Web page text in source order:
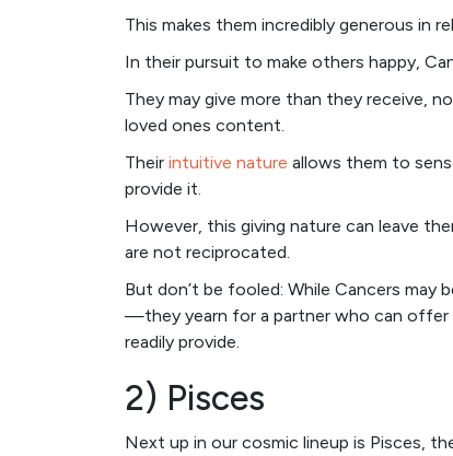
This makes them incredibly generous in
In their pursuit to make others happy,
They may give more than they receive,
loved ones content.
Their intuitive nature allows them to
provide it.
However, this giving nature can leave
are not reciprocated.
But don’t be fooled: While Cancers may
—they yearn for a partner who can offer
readily provide.
2) Pisces
Next up in our cosmic lineup is Pisces,